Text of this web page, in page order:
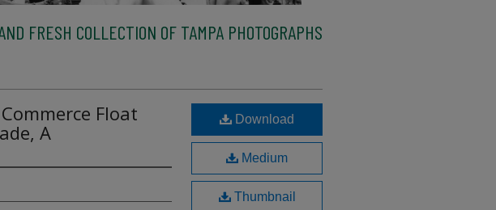
FRESH COLLECTION OF TAMPA PHOTOGRAPHS
Float
A
Download
Medium
Thumbnail